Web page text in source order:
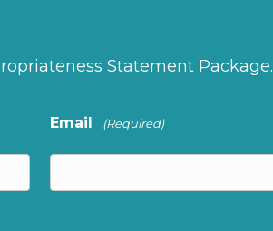
Statement Package.
Email (Required)